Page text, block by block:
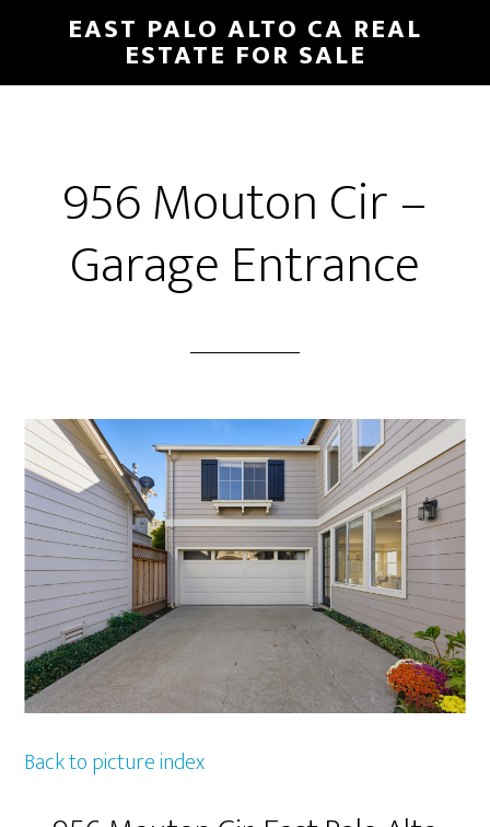
main
primary
EAST PALO ALTO CA REAL
ESTATE FOR SALE
956 Mouton Cir –
Garage Entrance
Back to picture index